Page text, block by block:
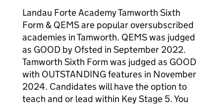
Landau Forte Academy Tamworth Sixth
Form & QEMS are popular oversubscribed
academies in Tamworth. QEMS was judged
as GOOD by Ofsted in September 2022.
Tamworth Sixth Form was judged as GOOD
with OUTSTANDING features in November
2024. Candidates will have the option to
teach and or lead within Key Stage 5. You